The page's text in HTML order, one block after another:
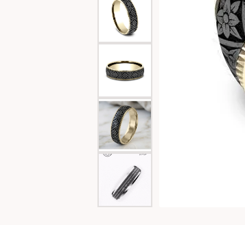
Special Collections
Texas Jewelry